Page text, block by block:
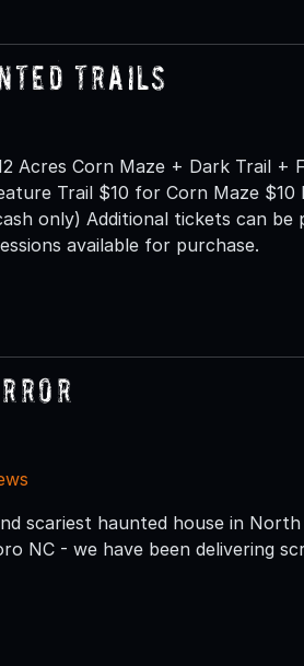
Trails
Acres Corn Maze + Dark Trail +
Trail $10 for Corn Maze
only) Additional tickets can
available for purchase.
scariest haunted house in
NC - we have been delivering